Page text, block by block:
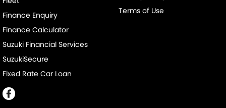
Finance Enquiry
Finance Calculator
Suzuki Financial Services
SuzukiSecure
Fixed Rate Car Loan
Terms of Use